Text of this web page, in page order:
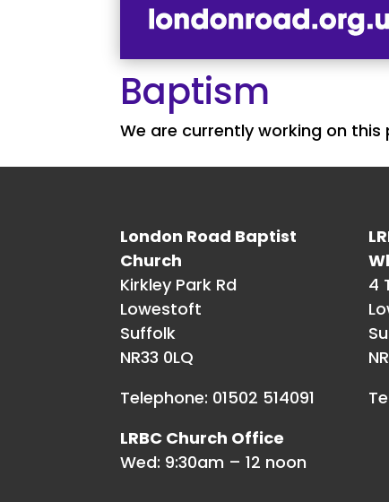
Baptism
We are currently working on this
London Road Baptist
Church
Kirkley Park Rd
Lowestoft
Suffolk
NR33 0LQ
Telephone: 01502 514091
LRBC Church Office
Wed: 9:30am – 12 noon
4